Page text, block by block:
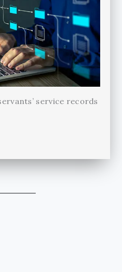
service records